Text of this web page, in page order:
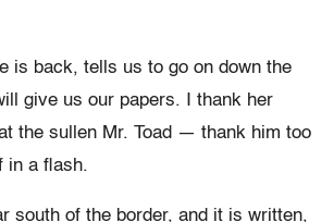
is back, tells us to go on down the
give us our papers. I thank her
the sullen Mr. Toad — thank him too
in a flash.
south of the border, and it is written,